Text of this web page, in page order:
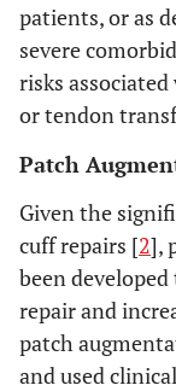
patients, or as
severe
risks
or tendon
Patch
Given the
cuff repairs [2],
been
repair and
patch
and used